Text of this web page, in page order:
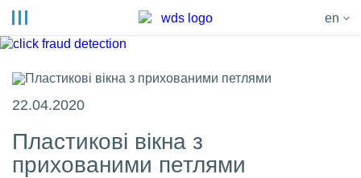
en
22.04.2020
Пластикові вікна з
прихованими петлями